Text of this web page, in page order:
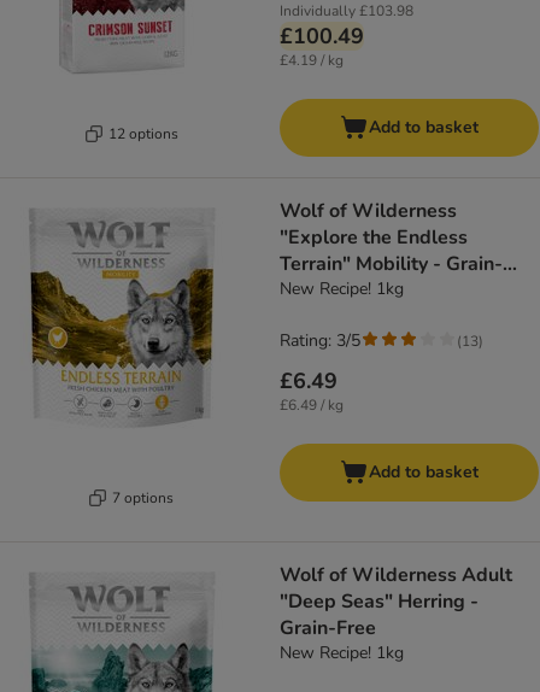
12 options
Individually£103.98
£100.49
£4.19 / kg
Add to basket
7 options
Wolf of Wilderness
"Explore the Endless
Terrain" Mobility - Grain-
Free
New Recipe! 1kg
£6.49
£6.49 / kg
Rating: 3/5 (13)
Add to basket
Wolf of Wilderness Adult
"Deep Seas" Herring -
Grain-Free
New Recipe! 1kg